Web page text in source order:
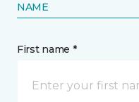
NAME
First name *